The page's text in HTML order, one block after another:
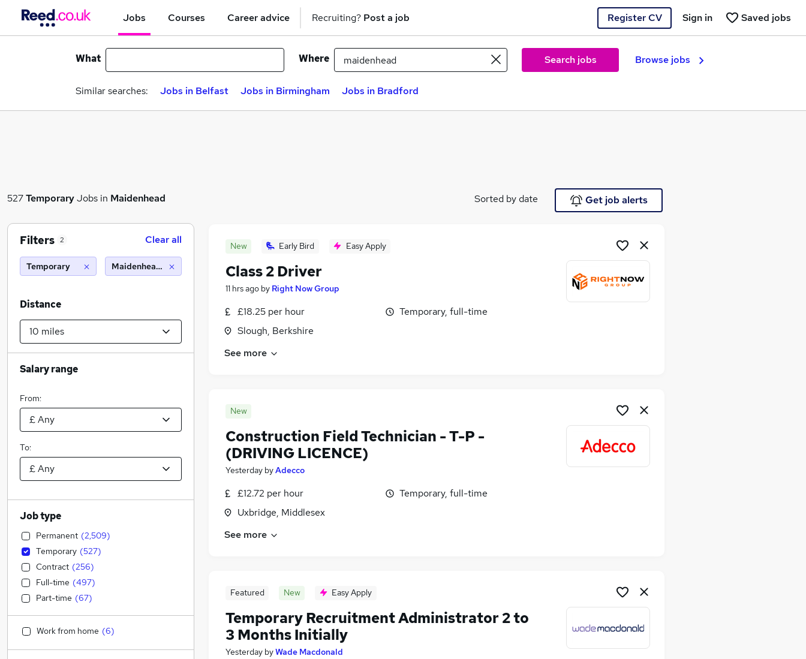
Jobs Courses Career advice Recruiting? Post a job Register CV Saved jobs
Sign in
What Where Search jobs Browse jobs
Similar searches: Jobs in Belfast Jobs in Birmingham Jobs in Bradford
527TemporaryJobs in Maidenhead Sorted by date Get job alerts
New Early Bird Easy Apply
Class 2 Driver
11 hrs ago by Right Now Group
£18.25 per hour
Slough, Berkshire
Temporary, full-time
See more
New
Construction Field Technician - T-P -
(DRIVING LICENCE)
Yesterday byAdecco
£12.72 per hour
Uxbridge, Middlesex
Temporary, full-time
See more
Featured New Easy Apply
Temporary Recruitment Administrator 2 to
3 Months Initially
Yesterday byWade Macdonald
Filters 2 Clear all
Temporary Maidenhead (10 miles)
Distance
Salary range
From:
To:
Job type
Permanent (2,509)
Temporary (527)
Contract (256)
Full-time (497)
Part-time (67)
Work from home (6)